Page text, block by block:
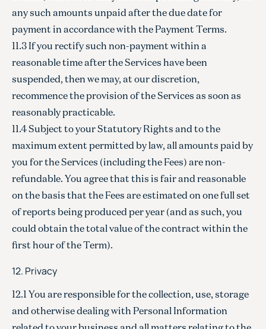
any such amounts unpaid after the due date for
payment in accordance with the Payment Terms.
11.3 If you rectify such non-payment within a
reasonable time after the Services have been
suspended, then we may, at our discretion,
recommence the provision of the Services as soon as
reasonably practicable.
11.4 Subject to your Statutory Rights and to the
maximum extent permitted by law, all amounts paid by
you for the Services (including the Fees) are non-
refundable. You agree that this is fair and reasonable
on the basis that the Fees are estimated on one full set
of reports being produced per year (and as such, you
could obtain the total value of the contract within the
first hour of the Term).
12. Privacy
12.1 You are responsible for the collection, use, storage
and otherwise dealing with Personal Information